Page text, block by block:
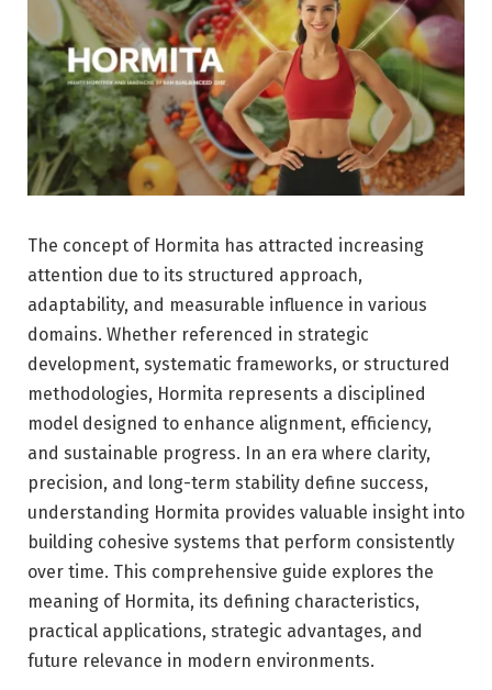
The concept of Hormita has attracted increasing
attention due to its structured approach,
adaptability, and measurable influence in various
domains. Whether referenced in strategic
development, systematic frameworks, or structured
methodologies, Hormita represents a disciplined
model designed to enhance alignment, efficiency,
and sustainable progress. In an era where clarity,
precision, and long-term stability define success,
understanding Hormita provides valuable insight into
building cohesive systems that perform consistently
over time. This comprehensive guide explores the
meaning of Hormita, its defining characteristics,
practical applications, strategic advantages, and
future relevance in modern environments.